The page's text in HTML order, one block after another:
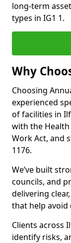
long-term
types in IG1 1.
Why
Choosing
experienced
of facilities in
with the Health
Work Act, and
1176.
We’ve built
councils, and
delivering
that help avoid
Clients across
identify risks,